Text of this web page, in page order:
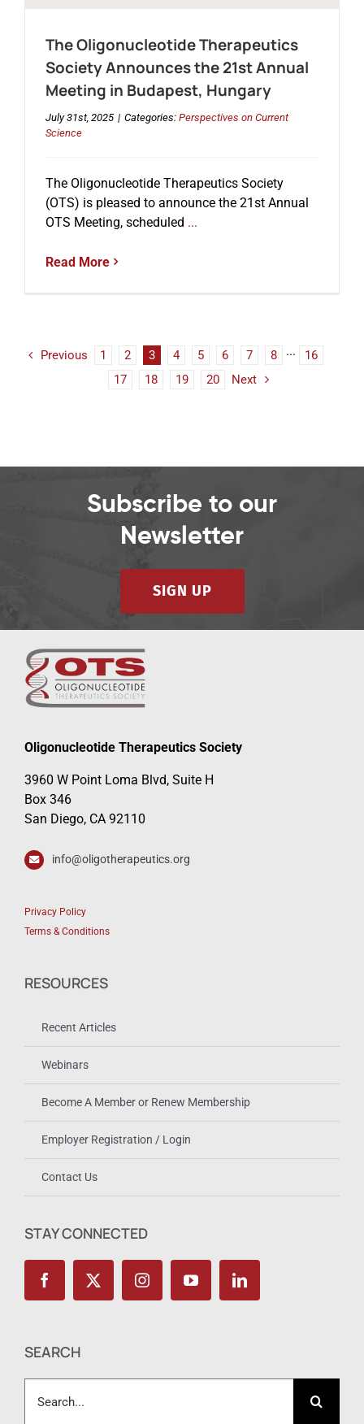
The Oligonucleotide Therapeutics
Society Announces the 21st Annual
Meeting in Budapest, Hungary
July 31st, 2025 | Categories: Perspectives on Current
Science
The Oligonucleotide Therapeutics Society
(OTS) is pleased to announce the 21st Annual
OTS Meeting, scheduled ...
Read More
Previous 1 2 3 4 5 6 7 8 ···
16
17
18 19 20 Next
Subscribe to our
Newsletter
SIGN UP
Oligonucleotide Therapeutics Society
3960 W Point Loma Blvd, Suite H
Box 346
San Diego, CA 92110
info@oligotherapeutics.org
Privacy Policy
Terms & Conditions
RESOURCES
Recent Articles
Webinars
Become A Member or Renew Membership
Employer Registration / Login
Contact Us
STAY CONNECTED
SEARCH
for: